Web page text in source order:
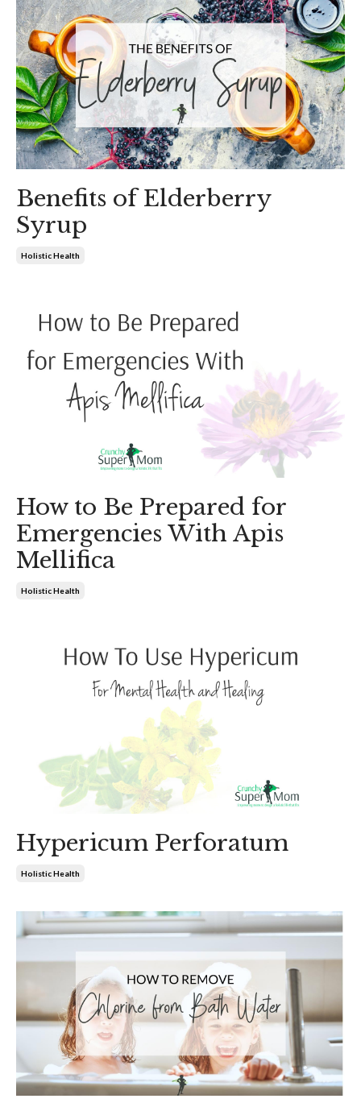
Benefits of Elderberry
Syrup
Holistic Health
How to Be Prepared for
Emergencies With Apis
Mellifica
Holistic Health
Hypericum Perforatum
Holistic Health